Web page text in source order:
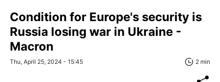
Condition for Europe's security is
Russia losing war in Ukraine -
Macron
Thu, April 25, 2024 - 15:45 2 min